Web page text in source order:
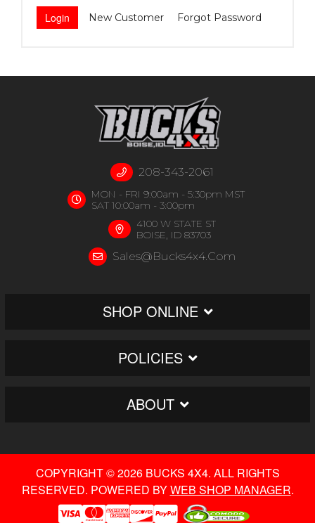
New Customer Forgot Password
208-343-2061
MON - FRI 9:00am - 5:30pm MST
SAT 10:00am - 3:00pm
4100 W STATE ST
BOISE, ID 83703
Sales@bucks4x4.com
SHOP ONLINE
POLICIES
ABOUT
COPYRIGHT © 2026 BUCKS 4X4. ALL RIGHTS
RESERVED. POWERED BYWEB SHOP MANAGER.